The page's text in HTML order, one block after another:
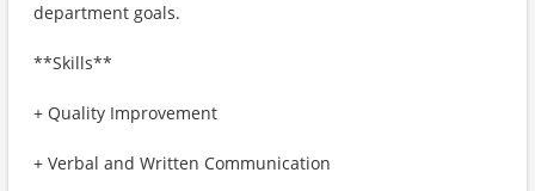
department goals.
**Skills**
+ Quality Improvement
+ Verbal and Written Communication